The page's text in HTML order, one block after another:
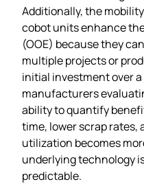
Additionally, the
cobot units enhance
(OOE) because they
multiple projects or
initial investment over
manufacturers
ability to quantify
time, lower scrap rates,
utilization becomes
underlying technology
predictable.